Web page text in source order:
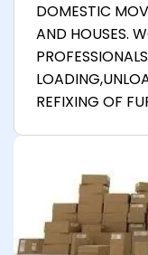
DOMESTIC
AND HOUSES.
REFIXING OF